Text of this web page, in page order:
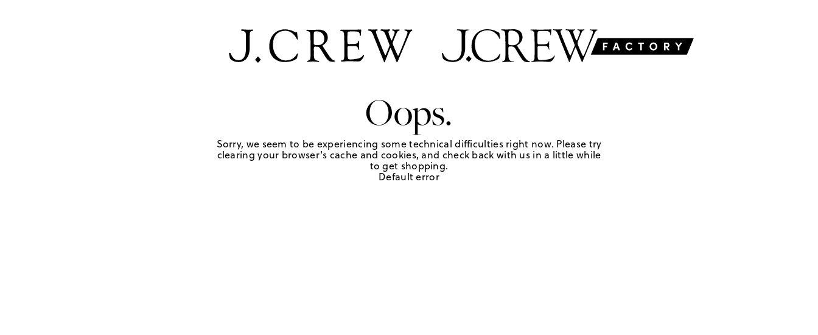
Oops.
Sorry, we seem to be experiencing some technical difficulties right now. Please try
clearing your browser's cache and cookies, and check back with us in a little while
to get shopping.
Default error